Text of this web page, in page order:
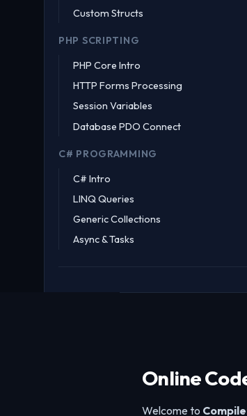
Custom Structs
PHP SCRIPTING
PHP Core Intro
HTTP Forms Processing
Session Variables
Database PDO Connect
C# PROGRAMMING
C# Intro
LINQ Queries
Generic Collections
Async & Tasks
Online
Welcome to